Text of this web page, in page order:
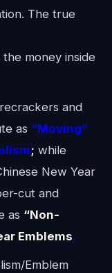
The true
money inside
and
as “Moving”
; while
New Year
cut and
as “Non-
Emblems.
Emblem